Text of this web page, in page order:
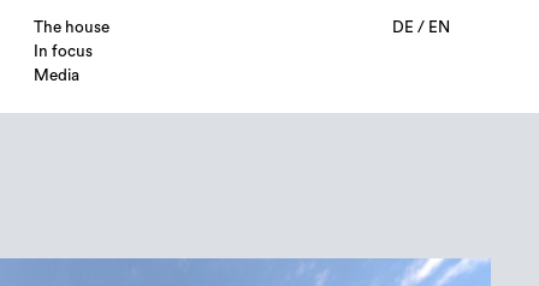
The house
In focus
Media
DE/ EN